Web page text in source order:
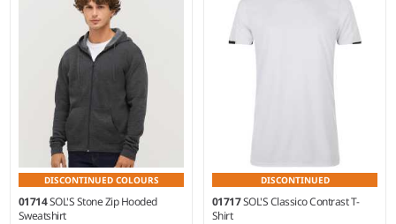
95% ringspun combed
cotton/5% elastane.*
70% viscose/30% polyamide.
DISCONTINUED COLOURS
01714SOL'S Stone Zip Hooded
Sweatshirt
DISCONTINUED
01717SOL'S Classico Contrast T-
Shirt